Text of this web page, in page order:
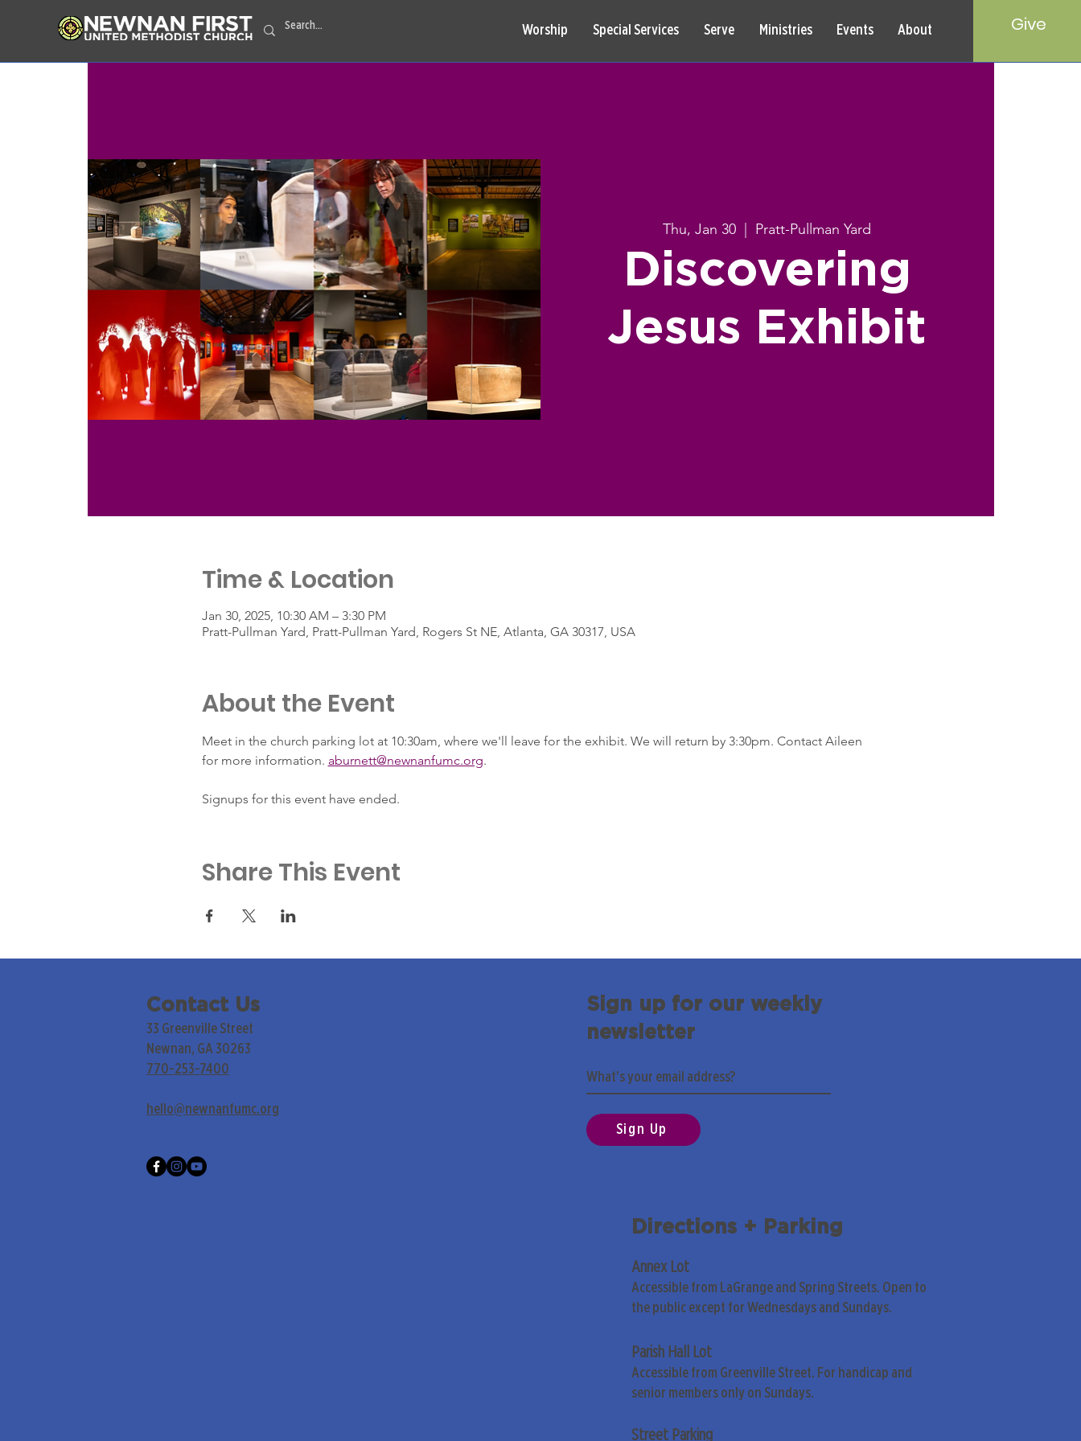
Worship Special Services Serve Ministries Events About Give
Thu, Jan 30 Pratt-Pullman Yard
Discovering
Jesus Exhibit
Time & Location
Jan 30, 2025, 10:30 AM – 3:30 PM
Pratt-Pullman Yard, Pratt-Pullman Yard, Rogers St NE, Atlanta, GA 30317, USA
About the Event
Meet in the church parking lot at 10:30am, where we'll leave for the exhibit. We will return by 3:30pm. Contact Aileen
for more information. aburnett@newnanfumc.org.
Signups for this event have ended.
Share This Event
Contact Us
33 Greenville Street
Newnan, GA 30263
770-253-7400
hello@newnanfumc.org
Sign up for our weekly
newsletter
Sign Up
Directions + Parking
Annex Lot
Accessible from LaGrange and Spring Streets. Open to
the public except for Wednesdays and Sundays.
Parish Hall Lot
Accessible from Greenville Street. For handicap and
senior members only on Sundays.
Street Parking